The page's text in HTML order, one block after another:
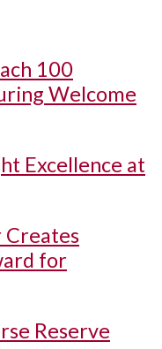
100
Welcome
Excellence at
Creates
for
Reserve